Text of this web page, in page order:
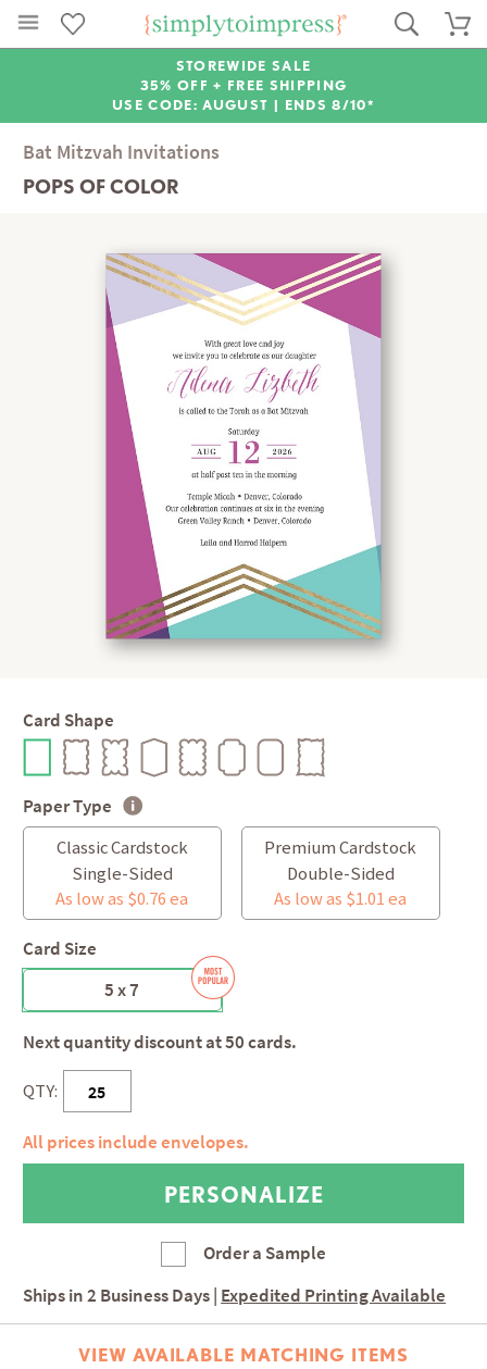
STOREWIDE SALE
35% OFF + FREE SHIPPING
USE CODE: AUGUST | ENDS 8/10*
Bat Mitzvah Invitations
POPS OF COLOR
Card Shape
Paper Type
Classic Cardstock
Single-Sided
As low as $0.76 ea
Premium Cardstock
Double-Sided
As low as $1.01 ea
Card Size
5 x 7
Next quantity discount at 50 cards.
QTY:
All prices include envelopes.
Order a Sample
Ships in2 Business Days| Expedited Printing Available
VIEW AVAILABLE MATCHING ITEMS